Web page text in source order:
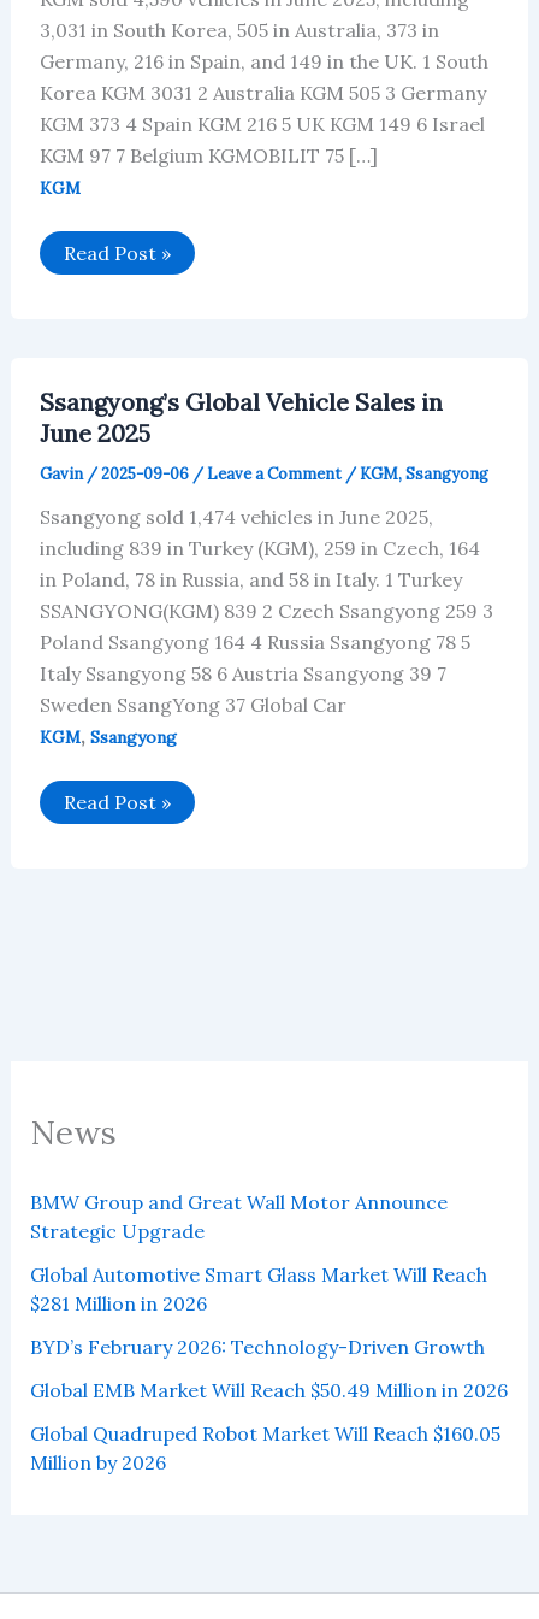
News
BMW Group and Great Wall Motor Announce
Strategic Upgrade
Global Automotive Smart Glass Market Will Reach
$281 Million in 2026
BYD’s February 2026: Technology-Driven Growth
Global EMB Market Will Reach $50.49 Million in 2026
Global Quadruped Robot Market Will Reach $160.05
Million by 2026
3,031 in South Korea, 505 in Australia, 373 in
Germany, 216 in Spain, and 149 in the UK. 1 South
Korea KGM 3031 2 Australia KGM 505 3 Germany
KGM 373 4 Spain KGM 216 5 UK KGM 149 6 Israel
KGM 97 7 Belgium KGMOBILIT 75 […]
KGM
KGM’s
Global
Read Post »
Ssangyong’s Global Vehicle Sales in
June 2025
Gavin /2025-09-06 /Leave a Comment /KGM,Ssangyong
Ssangyong sold 1,474 vehicles in June 2025,
including 839 in Turkey (KGM), 259 in Czech, 164
in Poland, 78 in Russia, and 58 in Italy. 1 Turkey
SSANGYONG(KGM) 839 2 Czech Ssangyong 259 3
Poland Ssangyong 164 4 Russia Ssangyong 78 5
Italy Ssangyong 58 6 Austria Ssangyong 39 7
Sweden SsangYong 37 Global Car
KGM, Ssangyong
Ssangyong’s
Global
Read Post »